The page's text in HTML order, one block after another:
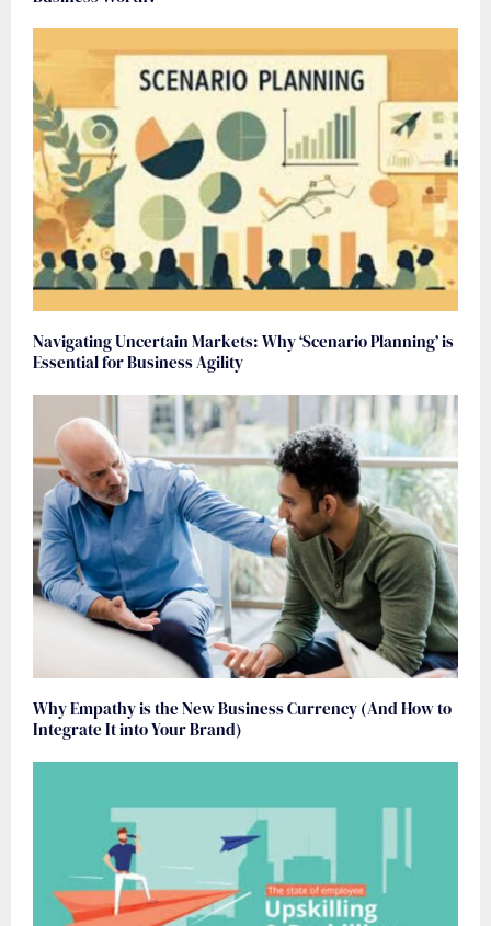
Navigating Uncertain Markets: Why ‘Scenario Planning’ is
Essential for Business Agility
Why Empathy is the New Business Currency (And How to
Integrate It into Your Brand)